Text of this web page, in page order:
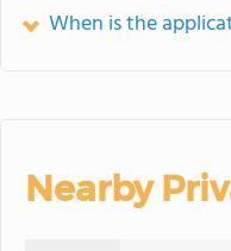
When is the
Nearby